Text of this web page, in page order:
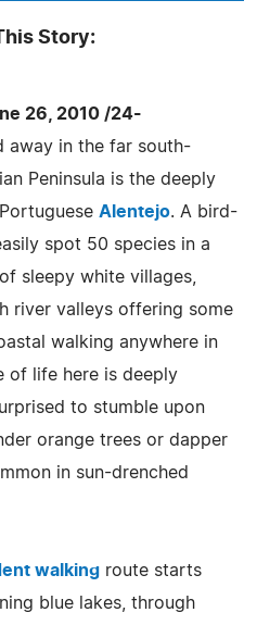
Story:
26, 2010 /24-
away in the far south-
Peninsula is the deeply
Alentejo. A bird-
spot 50 species in a
sleepy white villages,
river valleys offering some
walking anywhere in
of life here is deeply
to stumble upon
orange trees or dapper
in sun-drenched
walking route starts
blue lakes, through